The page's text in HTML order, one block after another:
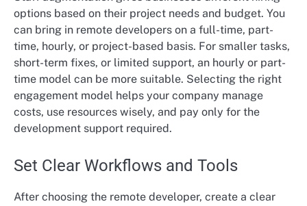
options based on their project needs and budget. You
can bring in remote developers on a full-time, part-
time, hourly, or project-based basis. For smaller tasks,
short-term fixes, or limited support, an hourly or part-
time model can be more suitable. Selecting the right
engagement model helps your company manage
costs, use resources wisely, and pay only for the
development support required.
Set Clear Workflows and Tools
After choosing the remote developer, create a clear